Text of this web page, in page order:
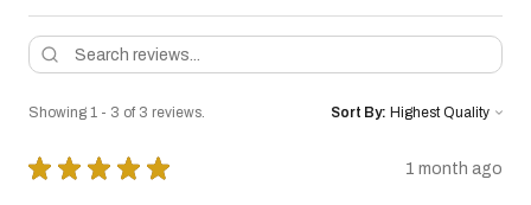
Showing 1 - 3 of 3 reviews. Sort By:
★ ★ ★ ★ ★ 1 month ago